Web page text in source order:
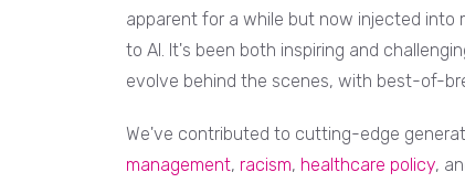
apparent for a while but now injected into
to AI. It's been both inspiring and
evolve behind the scenes, with best-of-
We've contributed to cutting-edge
management, racism, healthcare policy,